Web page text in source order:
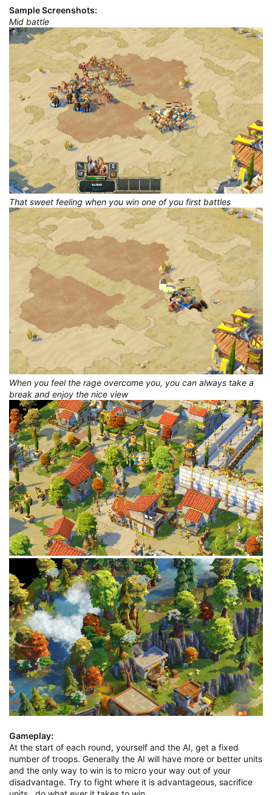
Sample Screenshots:
Mid battle
That sweet feeling when you win one of you first battles
When you feel the rage overcome you, you can always take a
break and enjoy the nice view
Gameplay:
At the start of each round, yourself and the AI, get a fixed
number of troops. Generally the AI will have more or better units
and the only way to win is to micro your way out of your
disadvantage. Try to fight where it is advantageous, sacrifice